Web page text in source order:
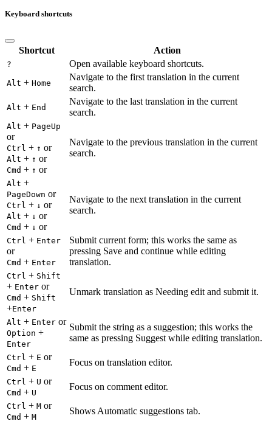
Keyboard shortcuts
Shortcut Action
? Open available keyboard shortcuts.
Alt + Home
Navigate to the first translation in the current
search.
Alt + End
Navigate to the last translation in the current
search.
Alt + PageUp
or
Ctrl + ↑ or
Alt + ↑ or
Cmd + ↑ or
Navigate to the previous translation in the current
search.
Alt +
PageDown or
Ctrl + ↓ or
Alt + ↓ or
Cmd + ↓ or
Navigate to the next translation in the current
search.
Ctrl + Enter
or
Cmd + Enter
Submit current form; this works the same as
pressing Save and continue while editing
translation.
Ctrl + Shift
+ Enter or
Cmd + Shift
+Enter
Unmark translation as Needing edit and submit it.
Alt + Enter or
Option +
Enter
Submit the string as a suggestion; this works the
same as pressing Suggest while editing translation.
Ctrl + E or
Cmd + E
Focus on translation editor.
Ctrl + U or
Cmd + U
Focus on comment editor.
Ctrl + M or
Cmd + M
Shows Automatic suggestions tab.